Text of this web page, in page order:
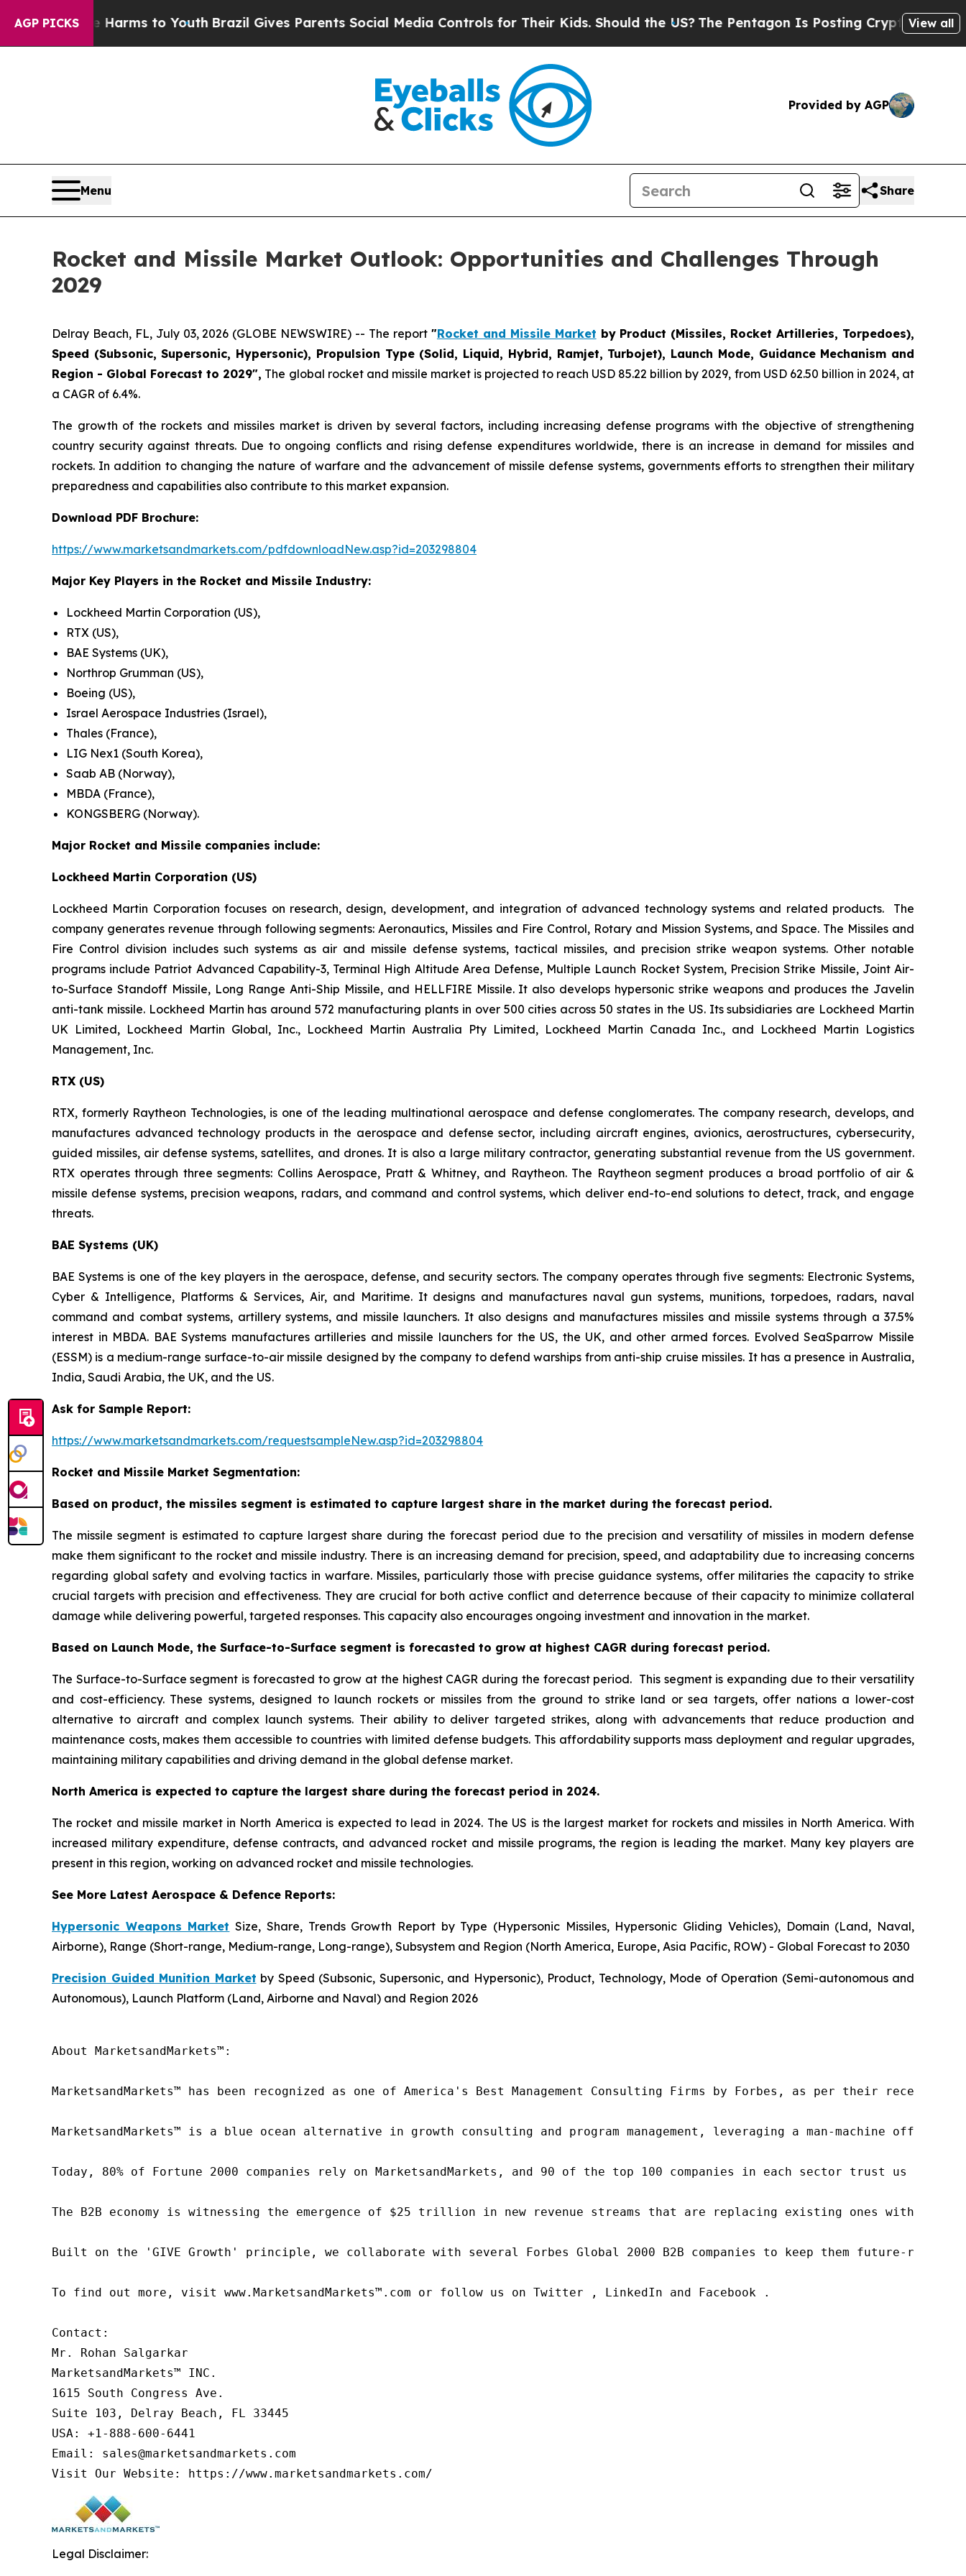
AGP PICKS
Harms to YouthBrazil Gives Parents Social Media Controls for Their Kids. Should the US?The Pentagon Is Posting Cryptic Biblical Messages
View all
Provided by AGP
Menu Share
Rocket and Missile Market Outlook: Opportunities and Challenges Through
2029
Delray Beach, FL, July 03, 2026 (GLOBE NEWSWIRE) -- The report "Rocket and Missile Market by Product (Missiles, Rocket Artilleries, Torpedoes),
Speed (Subsonic, Supersonic, Hypersonic), Propulsion Type (Solid, Liquid, Hybrid, Ramjet, Turbojet), Launch Mode, Guidance Mechanism and
Region - Global Forecast to 2029", The global rocket and missile market is projected to reach USD 85.22 billion by 2029, from USD 62.50 billion in 2024, at
a CAGR of 6.4%.
The growth of the rockets and missiles market is driven by several factors, including increasing defense programs with the objective of strengthening
country security against threats. Due to ongoing conflicts and rising defense expenditures worldwide, there is an increase in demand for missiles and
rockets. In addition to changing the nature of warfare and the advancement of missile defense systems, governments efforts to strengthen their military
preparedness and capabilities also contribute to this market expansion.
Download PDF Brochure:
https://www.marketsandmarkets.com/pdfdownloadNew.asp?id=203298804
Major Key Players in the Rocket and Missile Industry:
Lockheed Martin Corporation (US),
RTX (US),
BAE Systems (UK),
Northrop Grumman (US),
Boeing (US),
Israel Aerospace Industries (Israel),
Thales (France),
LIG Nex1 (South Korea),
Saab AB (Norway),
MBDA (France),
KONGSBERG (Norway).
Major Rocket and Missile companies include:
Lockheed Martin Corporation (US)
Lockheed Martin Corporation focuses on research, design, development, and integration of advanced technology systems and related products. The
company generates revenue through following segments: Aeronautics, Missiles and Fire Control, Rotary and Mission Systems, and Space. The Missiles and
Fire Control division includes such systems as air and missile defense systems, tactical missiles, and precision strike weapon systems. Other notable
programs include Patriot Advanced Capability-3, Terminal High Altitude Area Defense, Multiple Launch Rocket System, Precision Strike Missile, Joint Air-
to-Surface Standoff Missile, Long Range Anti-Ship Missile, and HELLFIRE Missile. It also develops hypersonic strike weapons and produces the Javelin
anti-tank missile. Lockheed Martin has around 572 manufacturing plants in over 500 cities across 50 states in the US. Its subsidiaries are Lockheed Martin
UK Limited, Lockheed Martin Global, Inc., Lockheed Martin Australia Pty Limited, Lockheed Martin Canada Inc., and Lockheed Martin Logistics
Management, Inc.
RTX (US)
RTX, formerly Raytheon Technologies, is one of the leading multinational aerospace and defense conglomerates. The company research, develops, and
manufactures advanced technology products in the aerospace and defense sector, including aircraft engines, avionics, aerostructures, cybersecurity,
guided missiles, air defense systems, satellites, and drones. It is also a large military contractor, generating substantial revenue from the US government.
RTX operates through three segments: Collins Aerospace, Pratt & Whitney, and Raytheon. The Raytheon segment produces a broad portfolio of air &
missile defense systems, precision weapons, radars, and command and control systems, which deliver end-to-end solutions to detect, track, and engage
threats.
BAE Systems (UK)
BAE Systems is one of the key players in the aerospace, defense, and security sectors. The company operates through five segments: Electronic Systems,
Cyber & Intelligence, Platforms & Services, Air, and Maritime. It designs and manufactures naval gun systems, munitions, torpedoes, radars, naval
command and combat systems, artillery systems, and missile launchers. It also designs and manufactures missiles and missile systems through a 37.5%
interest in MBDA. BAE Systems manufactures artilleries and missile launchers for the US, the UK, and other armed forces. Evolved SeaSparrow Missile
(ESSM) is a medium-range surface-to-air missile designed by the company to defend warships from anti-ship cruise missiles. It has a presence in Australia,
India, Saudi Arabia, the UK, and the US.
Ask for Sample Report:
https://www.marketsandmarkets.com/requestsampleNew.asp?id=203298804
Rocket and Missile Market Segmentation:
Based on product, the missiles segment is estimated to capture largest share in the market during the forecast period.
The missile segment is estimated to capture largest share during the forecast period due to the precision and versatility of missiles in modern defense
make them significant to the rocket and missile industry. There is an increasing demand for precision, speed, and adaptability due to increasing concerns
regarding global safety and evolving tactics in warfare. Missiles, particularly those with precise guidance systems, offer militaries the capacity to strike
crucial targets with precision and effectiveness. They are crucial for both active conflict and deterrence because of their capacity to minimize collateral
damage while delivering powerful, targeted responses. This capacity also encourages ongoing investment and innovation in the market.
Based on Launch Mode, the Surface-to-Surface segment is forecasted to grow at highest CAGR during forecast period.
The Surface-to-Surface segment is forecasted to grow at the highest CAGR during the forecast period. This segment is expanding due to their versatility
and cost-efficiency. These systems, designed to launch rockets or missiles from the ground to strike land or sea targets, offer nations a lower-cost
alternative to aircraft and complex launch systems. Their ability to deliver targeted strikes, along with advancements that reduce production and
maintenance costs, makes them accessible to countries with limited defense budgets. This affordability supports mass deployment and regular upgrades,
maintaining military capabilities and driving demand in the global defense market.
North America is expected to capture the largest share during the forecast period in 2024.
The rocket and missile market in North America is expected to lead in 2024. The US is the largest market for rockets and missiles in North America. With
increased military expenditure, defense contracts, and advanced rocket and missile programs, the region is leading the market. Many key players are
present in this region, working on advanced rocket and missile technologies.
See More Latest Aerospace & Defence Reports:
Hypersonic Weapons Market Size, Share, Trends Growth Report by Type (Hypersonic Missiles, Hypersonic Gliding Vehicles), Domain (Land, Naval,
Airborne), Range (Short-range, Medium-range, Long-range), Subsystem and Region (North America, Europe, Asia Pacific, ROW) - Global Forecast to 2030
Precision Guided Munition Market by Speed (Subsonic, Supersonic, and Hypersonic), Product, Technology, Mode of Operation (Semi-autonomous and
Autonomous), Launch Platform (Land, Airborne and Naval) and Region 2026
About MarketsandMarkets™:
MarketsandMarkets™ has been recognized as one of America's Best Management Consulting Firms by Forbes, as per their recent
MarketsandMarkets™ is a blue ocean alternative in growth consulting and program management, leveraging a man-machine
Today, 80% of Fortune 2000 companies rely on MarketsandMarkets, and 90 of the top 100 companies in each sector trust us
The B2B economy is witnessing the emergence of $25 trillion in new revenue streams that are replacing existing ones within
Built on the 'GIVE Growth' principle, we collaborate with several Forbes Global 2000 B2B companies to keep them future-
To find out more, visit www.MarketsandMarkets™.com or follow us on Twitter , LinkedIn and Facebook .
Contact:
Mr. Rohan Salgarkar
MarketsandMarkets™ INC.
1615 South Congress Ave.
Suite 103, Delray Beach, FL 33445
USA: +1-888-600-6441
Email: sales@marketsandmarkets.com
Visit Our Website: https://www.marketsandmarkets.com/
Legal Disclaimer: